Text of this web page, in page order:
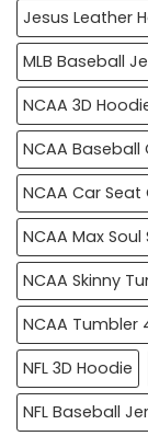
Jesus Leather
MLB Baseball
NCAA 3D
NCAA Baseball
NCAA Car Seat
NCAA Max Soul
NCAA Skinny
NCAA Tumbler
NFL 3D Hoodie
NFL Baseball